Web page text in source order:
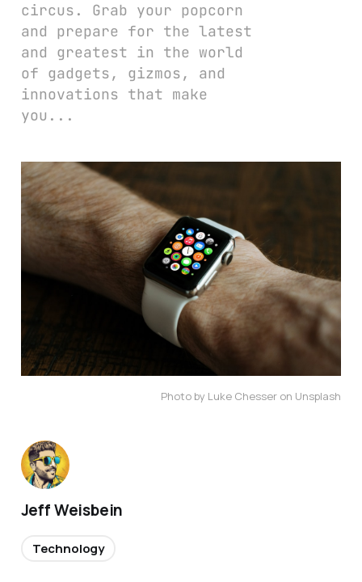
circus. Grab your popcorn
and prepare for the latest
and greatest in the world
of gadgets, gizmos, and
innovations that make
you...
Photo by Luke Chesser on Unsplash
Jeff Weisbein
Technology